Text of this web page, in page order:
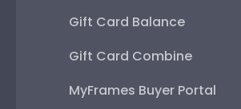
Gift Card Balance
Gift Card Combine
MyFrames Buyer Portal